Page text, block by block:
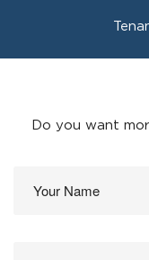
Do you want